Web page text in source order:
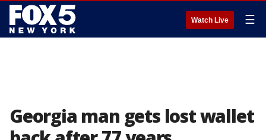
Watch Live ☰
Georgia man gets lost wallet